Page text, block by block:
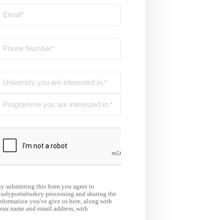
submitting this form you agree to
processing and sharing the
you've give us here, along with
name and email address, with